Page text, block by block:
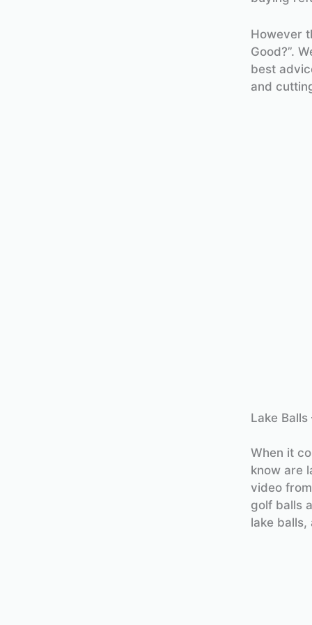
However
Good?”.
best
and
Lake
When it
know are
video
golf balls
lake